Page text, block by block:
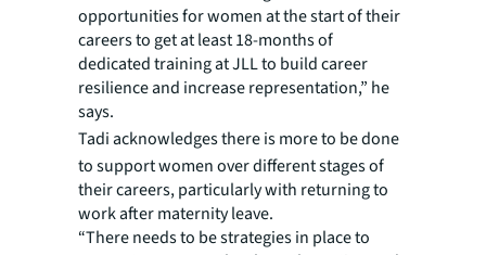
opportunities for women at the start of their
careers to get at least 18-months of
dedicated training at JLL to build career
resilience and increase representation,” he
says.
Tadiacknowledges there is more to be done
to support women over different stages of
their careers, particularly with returning to
work after maternity leave.
“There needs to be strategies in place to